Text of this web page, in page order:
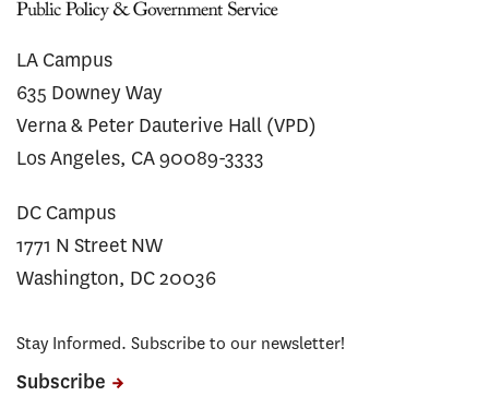
LA Campus
635 Downey Way
Verna & Peter Dauterive Hall (VPD)
Los Angeles, CA 90089-3333
DC Campus
1771 N Street NW
Washington, DC 20036
Stay Informed. Subscribe to our newsletter!
Subscribe